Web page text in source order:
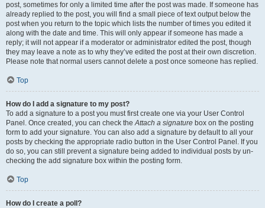
post, sometimes for only a limited time after the post was made. If someone has
already replied to the post, you will find a small piece of text output below the
post when you return to the topic which lists the number of times you edited it
along with the date and time. This will only appear if someone has made a
reply; it will not appear if a moderator or administrator edited the post, though
they may leave a note as to why they’ve edited the post at their own discretion.
Please note that normal users cannot delete a post once someone has replied.
Top
How do I add a signature to my post?
To add a signature to a post you must first create one via your User Control
Panel. Once created, you can check theAttach a signature box on the posting
form to add your signature. You can also add a signature by default to all your
posts by checking the appropriate radio button in the User Control Panel. If you
do so, you can still prevent a signature being added to individual posts by un-
checking the add signature box within the posting form.
Top
How do I create a poll?